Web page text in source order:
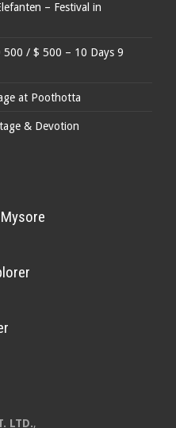
– Festival in
500 / $ 500 – 10 Days 9
at Poothotta
& Devotion
LTD.,